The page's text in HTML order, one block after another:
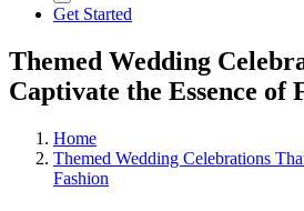
Get Started
Themed Wedding
Captivate the Essence of
Home
Themed Wedding Celebrations
Fashion